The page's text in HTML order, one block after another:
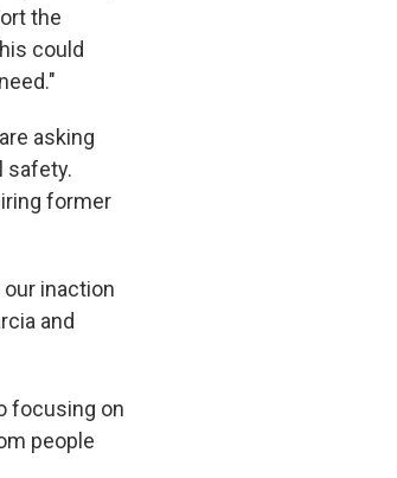
the
could
asking
safety.
former
inaction
and
focusing on
people